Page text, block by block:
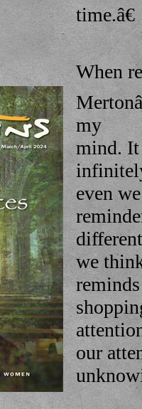
time.â€
When
my
mind. It
even
different
we
our